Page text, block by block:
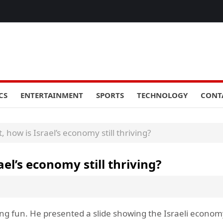
ENTERTAINMENT SPORTS TECHNOLOGY
is Israel’s economy still thriving?
economy still thriving?
fun. He presented a slide showing the Israeli